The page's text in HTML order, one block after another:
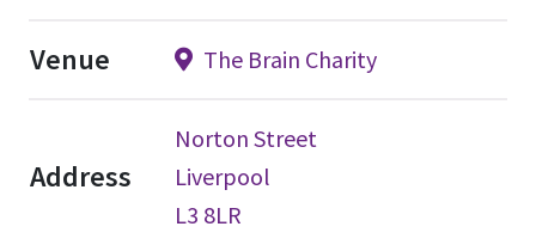
Venue The Brain Charity
Address
Norton Street
Liverpool
L3 8LR